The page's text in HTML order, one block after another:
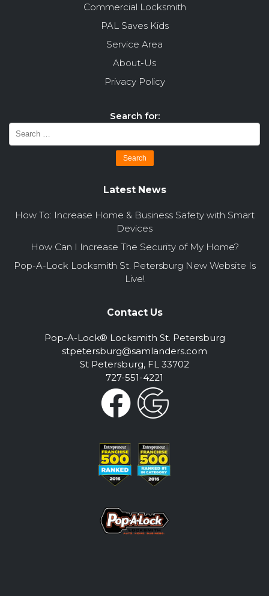
Commercial Locksmith
PAL Saves Kids
Service Area
About-Us
Privacy Policy
Search for:
Latest News
How To: Increase Home & Business Safety with Smart
Devices
How Can I Increase The Security of My Home?
Pop-A-Lock Locksmith St. Petersburg New Website Is
Live!
Contact Us
Pop-A-Lock® Locksmith St. Petersburg
stpetersburg@samlanders.com
St Petersburg, FL 33702
727-551-4221